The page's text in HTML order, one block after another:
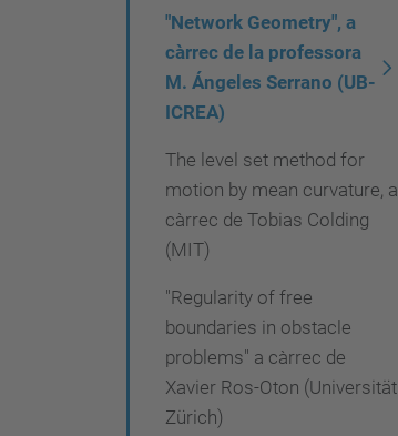
"Network Geometry", a
càrrec de la professora
M. Ángeles Serrano (UB-
ICREA)
The level set method for
motion by mean curvature, a
càrrec de Tobias Colding
(MIT)
"Regularity of free
boundaries in obstacle
problems" a càrrec de
Xavier Ros-Oton (Universität
Zürich)